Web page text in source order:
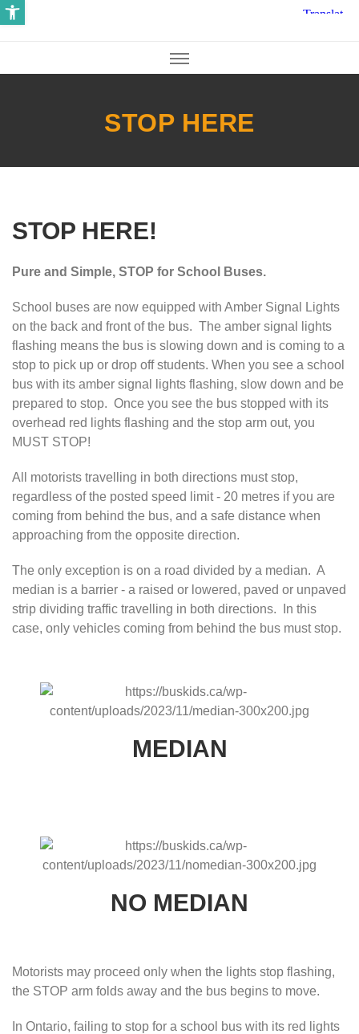
STOP HERE
STOP HERE!
Pure and Simple, STOP for School Buses.
School buses are now equipped with Amber Signal Lights
on the back and front of the bus. The amber signal lights
flashing means the bus is slowing down and is coming to a
stop to pick up or drop off students. When you see a school
bus with its amber signal lights flashing, slow down and be
prepared to stop. Once you see the bus stopped with its
overhead red lights flashing and the stop arm out, you
MUST STOP!
All motorists travelling in both directions must stop,
regardless of the posted speed limit - 20 metres if you are
coming from behind the bus, and a safe distance when
approaching from the opposite direction.
The only exception is on a road divided by a median. A
median is a barrier - a raised or lowered, paved or unpaved
strip dividing traffic travelling in both directions. In this
case, only vehicles coming from behind the bus must stop.
MEDIAN
NO MEDIAN
Motorists may proceed only when the lights stop flashing,
the STOP arm folds away and the bus begins to move.
In Ontario, failing to stop for a school bus with its red lights
Open toolbar